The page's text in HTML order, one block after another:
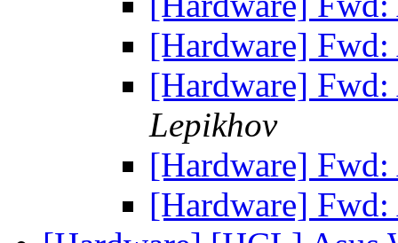
[Hardware] Fwd:
[Hardware] Fwd:
Lepikhov
[Hardware] Fwd:
[Hardware] Fwd: